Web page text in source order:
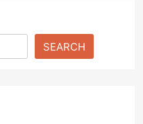
SEARCH